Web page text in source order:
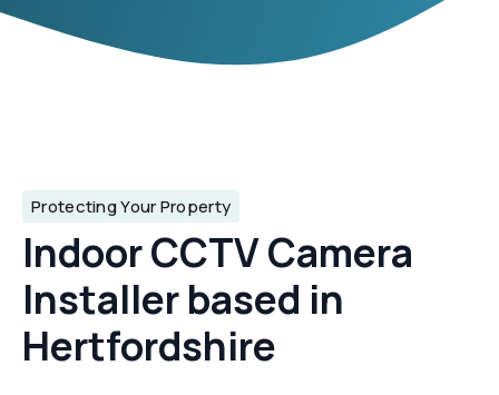
Protecting Your Property
Indoor CCTV Camera
Installer based in
Hertfordshire